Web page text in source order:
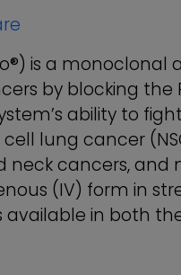
is a monoclonal
by blocking the
ability to
lung cancer
neck cancers, and
(IV) form in
in both the